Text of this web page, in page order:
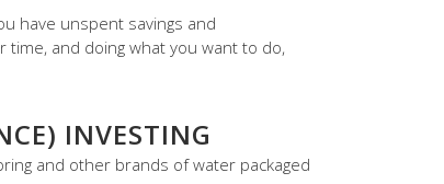
have unspent savings and
and doing what you want to do,
INVESTING
and other brands of water packaged